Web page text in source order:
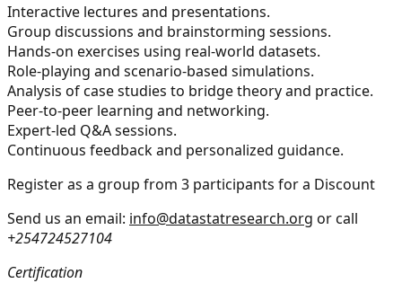
Interactive lectures and presentations.
Group discussions and brainstorming sessions.
Hands-on exercises using real-world datasets.
Role-playing and scenario-based simulations.
Analysis of case studies to bridge theory and practice.
Peer-to-peer learning and networking.
Expert-led Q&A sessions.
Continuous feedback and personalized guidance.
Register as a group from 3 participants for a Discount
Send us an email: info@datastatresearch.org or call
+254724527104
Certification